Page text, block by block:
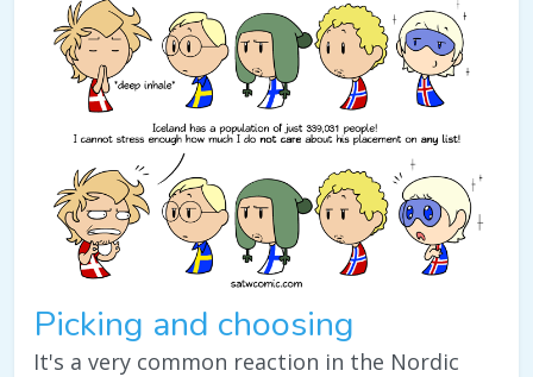
Picking and choosing
It's a very common reaction in the Nordic